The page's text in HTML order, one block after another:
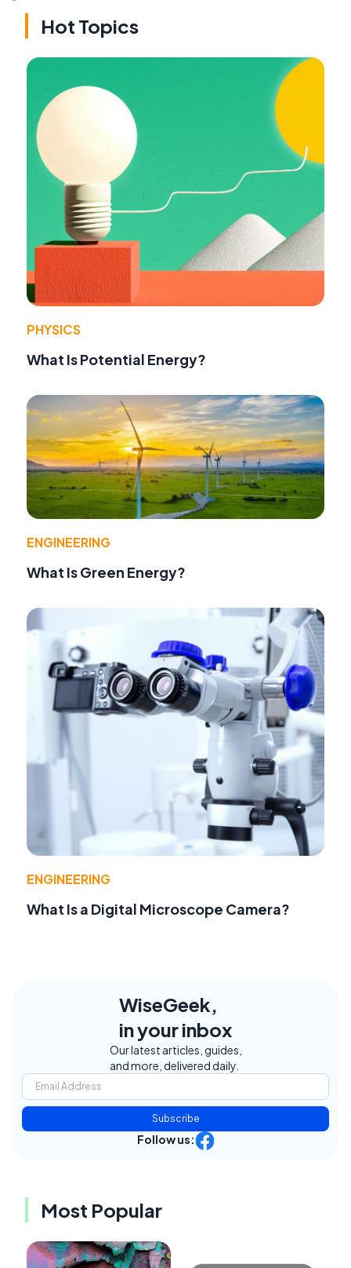
Hot Topics
PHYSICS
What Is Potential Energy?
ENGINEERING
What Is Green Energy?
ENGINEERING
What Is a Digital Microscope Camera?
WiseGeek,
in your inbox
Our latest articles, guides,
and more, delivered daily.
Subscribe
Follow us:
Most Popular